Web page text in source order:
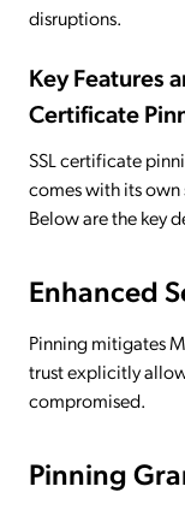
disruptions.
Key Features
Certificate
SSL certificate
comes with its
Below are the key
Enhanced
Pinning mitigates
trust explicitly
compromised.
Pinning